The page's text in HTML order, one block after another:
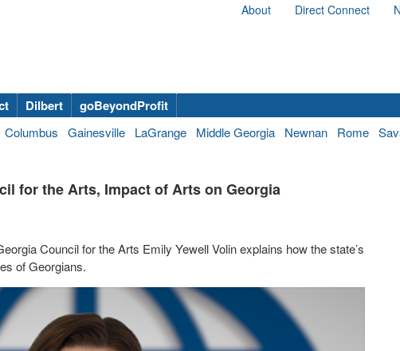
About Direct Connect
Dilbert
goBeyondProfit
Columbus Gainesville LaGrange Middle Georgia Newnan Rome
for the Arts, Impact of Arts on Georgia
Council for the Arts Emily Yewell Volin explains how the state’s
of Georgians.